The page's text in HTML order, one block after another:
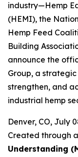
industry—Hemp
(HEMI), the
Hemp Feed
Building
announce the
Group, a
strengthen, and
industrial hemp
Denver, CO, July
Created through
Understanding